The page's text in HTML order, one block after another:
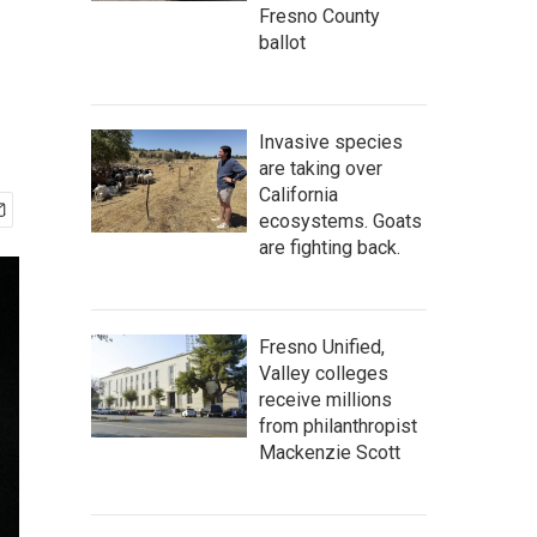
Fresno County
ballot
Invasive species
are taking over
California
ecosystems. Goats
are fighting back.
Fresno Unified,
Valley colleges
receive millions
from philanthropist
Mackenzie Scott